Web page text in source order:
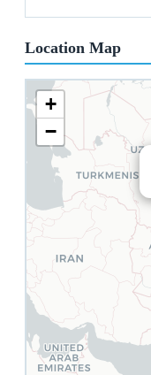
Location Map
+
−